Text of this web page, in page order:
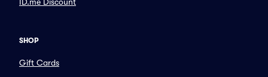
SHOP
Gift Cards